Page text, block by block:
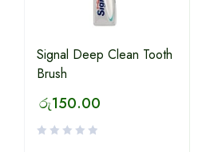
Signal Deep Clean Tooth
Brush
රු150.00